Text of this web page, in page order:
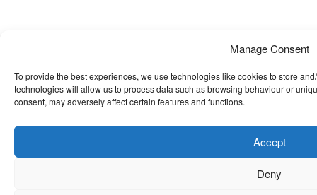
Manage Consent
To provide the best experiences, we use technologies like cookies to store
technologies will allow us to process data such as browsing behaviour or
consent, may adversely affect certain features and functions.
Accept
Deny